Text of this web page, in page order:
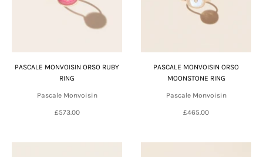
PASCALE MONVOISIN ORSO RUBY
RING
Pascale Monvoisin
£573.00
PASCALE MONVOISIN ORSO
MOONSTONE RING
Pascale Monvoisin
£465.00